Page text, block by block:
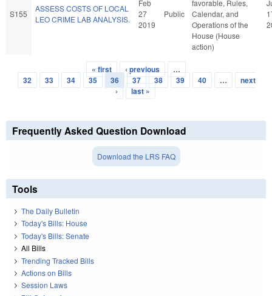
S155
ASSESS COSTS OF LOCAL
LEO CRIME LAB ANALYSIS.
Feb
27
2019
Public
favorable, Rules,
Calendar, and
Operations of the
House (House
action)
Pages
« first ‹ previous
…
32
33 34 35 36 37 38 39 40 …
next
›
last »
Frequently Asked Question Download
Download the LRS FAQ
Tools
The Daily Bulletin
Today's Bills: House
Today's Bills: Senate
All Bills
Trending Tracked Bills
Actions on Bills
Session Laws